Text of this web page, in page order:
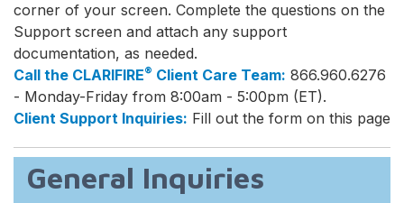
corner of your screen. Complete the questions on the
Support screen and attach any support
documentation, as needed.
Call the CLARIFIRE® Client Care Team: 866.960.6276
- Monday-Friday from 8:00am - 5:00pm (ET).
Client Support Inquiries: Fill out the form on this page
General Inquiries